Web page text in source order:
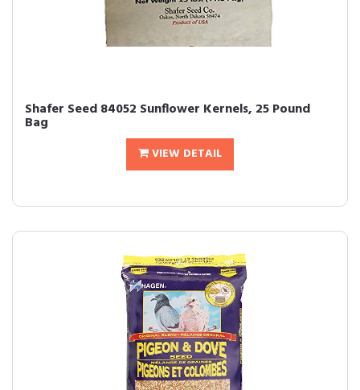
Shafer Seed 84052 Sunflower Kernels, 25 Pound
Bag
VIEW DETAIL